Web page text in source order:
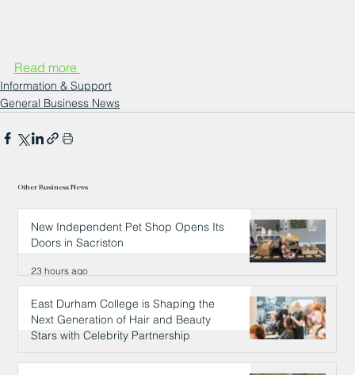
Read more
Information & Support
General Business News
Other Business News
New Independent Pet Shop Opens Its
Doors in Sacriston
23 hours ago
East Durham College is Shaping the
Next Generation of Hair and Beauty
Stars with Celebrity Partnership
23 hours ago